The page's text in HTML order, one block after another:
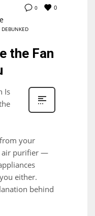
0 0
DEBUNKED
the Fan
Is
your
air purifier —
either.
behind